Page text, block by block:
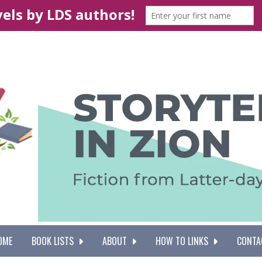
BOOK LISTS ABOUT HOW TO LINKS